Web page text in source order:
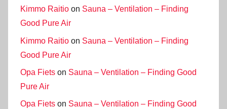
Kimmo Raitio on Sauna – Ventilation – Finding
Good Pure Air
Kimmo Raitio on Sauna – Ventilation – Finding
Good Pure Air
Opa Fiets on Sauna – Ventilation – Finding Good
Pure Air
Opa Fiets on Sauna – Ventilation – Finding Good